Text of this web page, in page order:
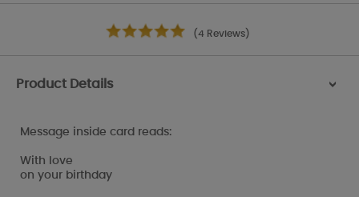
(4 Reviews)
Product Details >
Message inside card reads:
With love
on your birthday